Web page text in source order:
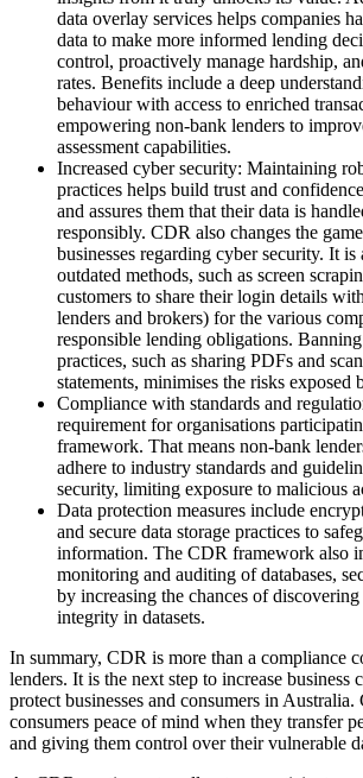
data overlay services helps companies
data to make more informed lending
control, proactively manage hardship,
rates. Benefits include a deep
behaviour with access to enriched
empowering non-bank lenders to
assessment capabilities.
Increased cyber security: Maintaining
practices helps build trust and
and assures them that their data is
responsibly. CDR also changes the
businesses regarding cyber security. It is
outdated methods, such as screen
customers to share their login details
lenders and brokers) for the various
responsible lending obligations. Banning
practices, such as sharing PDFs and
statements, minimises the risks exposed
Compliance with standards and
requirement for organisations
framework. That means non-bank
adhere to industry standards and
security, limiting exposure to malicious
Data protection measures include
and secure data storage practices to
information. The CDR framework also
monitoring and auditing of databases,
by increasing the chances of
integrity in datasets.
In summary, CDR is more than a compliance
lenders. It is the next step to increase business
protect businesses and consumers in
consumers peace of mind when they transfer
and giving them control over their vulnerable